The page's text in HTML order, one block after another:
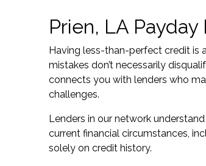
Prien, LA
Having less-than-perfect credit is
mistakes don’t necessarily
connects you with lenders who
challenges.
Lenders in our network
current financial circumstances,
solely on credit history.